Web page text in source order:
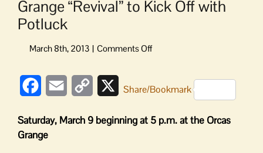
Grange “Revival” to Kick Off with
Potluck
on
to
with
FacebookEmail
Copy
XShare/Bookmark
Saturday, March 9 beginning at 5 p.m. at the Orcas
Grange